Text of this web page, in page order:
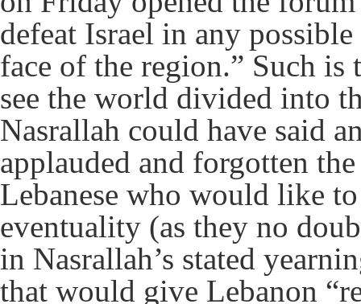
defeat Israel in any
face of the region.” Such
see the world divided into
Nasrallah could have said
applauded and forgotten
Lebanese who would like
eventuality (as they no
in Nasrallah’s stated
that would give Lebanon